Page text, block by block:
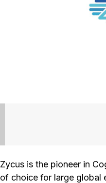
Zycus is the pioneer in
of choice for large global